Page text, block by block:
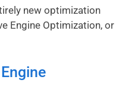
new optimization
Engine Optimization, or